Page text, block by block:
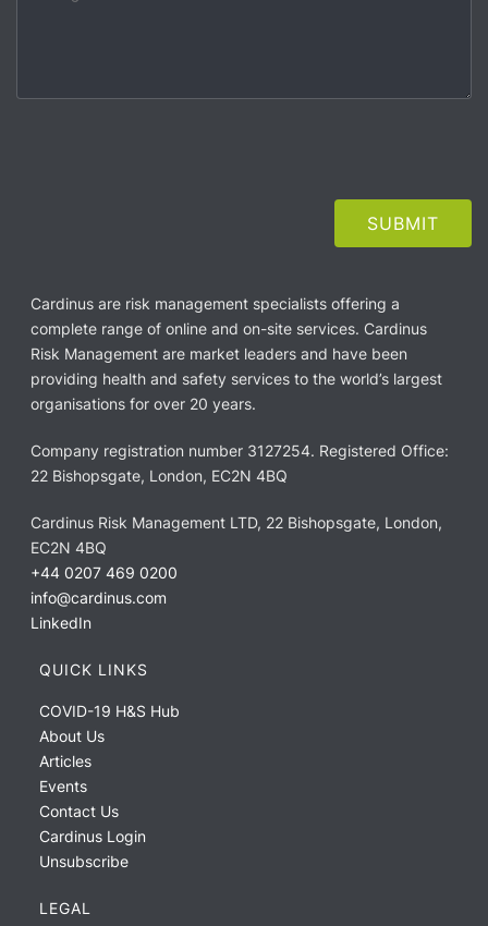
Cardinus are risk management specialists offering a
complete range of online and on-site services. Cardinus
Risk Management are market leaders and have been
providing health and safety services to the world’s largest
organisations for over 20 years.
Company registration number 3127254. Registered Office:
22 Bishopsgate, London, EC2N 4BQ
Cardinus Risk Management LTD, 22 Bishopsgate, London,
EC2N 4BQ
+44 0207 469 0200
info@cardinus.com
LinkedIn
QUICK LINKS
COVID-19 H&S Hub
About Us
Articles
Events
Contact Us
Cardinus Login
Unsubscribe
LEGAL